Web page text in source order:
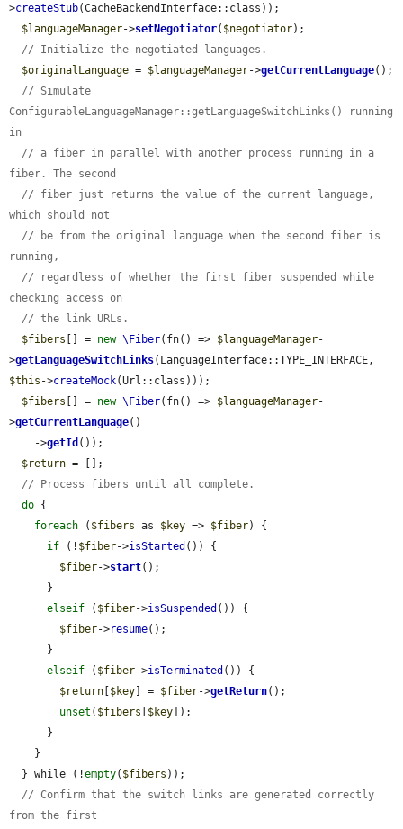
>createStub(CacheBackendInterface::class));
$languageManager->setNegotiator( $negotiator);
// Initialize the negotiated languages.
$originalLanguage = $languageManager->getCurrentLanguage();
// Simulate
ConfigurableLanguageManager::getLanguageSwitchLinks() running
in
// a fiber in parallel with another process running in a
fiber. The second
// fiber just returns the value of the current language,
which should not
// be from the original language when the second fiber is
running,
// regardless of whether the first fiber suspended while
checking access on
// the link URLs.
$fibers [] = new \Fiber(fn() => $languageManager-
>getLanguageSwitchLinks
$this ->createMock(Url::class)));
$fibers [] = new \Fiber(fn() => $languageManager-
>getCurrentLanguage()
    ->
getId ());
$return = [];
// Process fibers until all complete.
do {
foreach ( $fibers as $key => $fiber) {
if (! $fiber->isStarted ()) {
$fiber->start();
elseif ( $fiber->isSuspended ()) {
$fiber->resume();
elseif ( $fiber->isTerminated ()) {
$return $key ] = $fiber->getReturn();
unset ( $fibers $key ]);
  } while (!
empty( $fibers ));
// Confirm that the switch links are generated correctly
from the first